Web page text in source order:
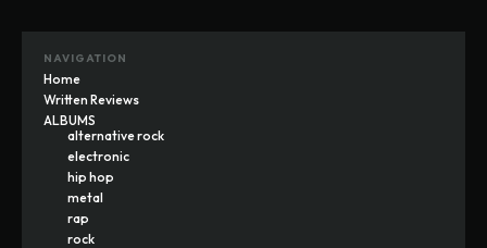
NAVIGATION
Home
Written Reviews
ALBUMS
alternative rock
electronic
hip hop
metal
rap
rock